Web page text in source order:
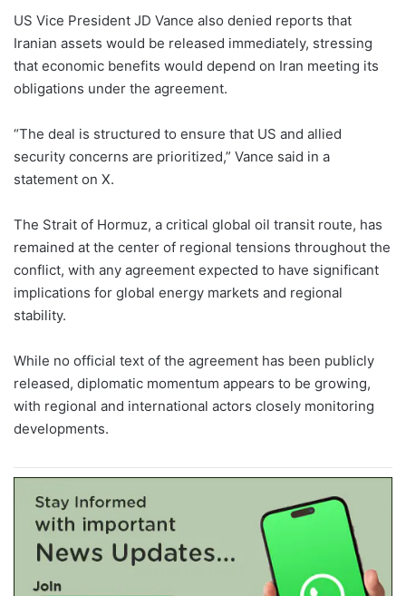
US Vice President JD Vance also denied reports that
Iranian assets would be released immediately, stressing
that economic benefits would depend on Iran meeting its
obligations under the agreement.
“The deal is structured to ensure that US and allied
security concerns are prioritized,” Vance said in a
statement on X.
The Strait of Hormuz, a critical global oil transit route, has
remained at the center of regional tensions throughout the
conflict, with any agreement expected to have significant
implications for global energy markets and regional
stability.
While no official text of the agreement has been publicly
released, diplomatic momentum appears to be growing,
with regional and international actors closely monitoring
developments.